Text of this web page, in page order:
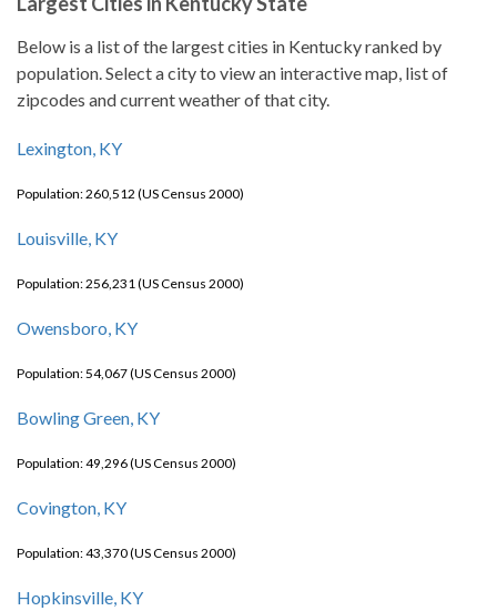
Below is a list of the largest cities in Kentucky ranked by
population. Select a city to view an interactive map, list of
zipcodes and current weather of that city.
Lexington, KY
Population: 260,512 (US Census 2000)
Louisville, KY
Population: 256,231 (US Census 2000)
Owensboro, KY
Population: 54,067 (US Census 2000)
Bowling Green, KY
Population: 49,296 (US Census 2000)
Covington, KY
Population: 43,370 (US Census 2000)
Hopkinsville, KY